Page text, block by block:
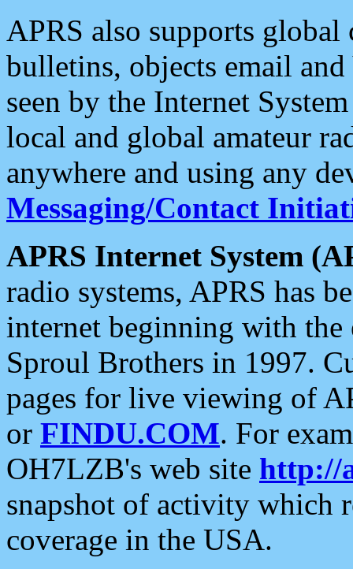
APRS also supports
bulletins, objects email and
seen by the Internet
local and global amateur
anywhere and using any
Messaging/Contact
APRS Internet System
radio systems, APRS has
internet beginning with the
Sproul Brothers in 1997.
pages for live viewing of
or FINDU.COM. For
OH7LZB's web site http://
snapshot of activity which
coverage in the USA.